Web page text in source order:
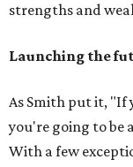
strengths and
Launching the
As Smith put it, "If
you're going to be
With a few